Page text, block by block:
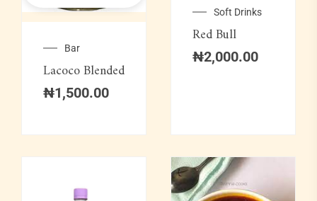
Bar
Lacoco Blended
₦1,500.00
Soft Drinks
Red Bull
₦2,000.00